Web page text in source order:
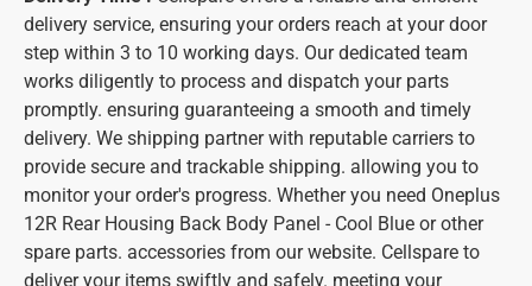
delivery service, ensuring your orders reach at your door
step within 3 to 10 working days. Our dedicated team
works diligently to process and dispatch your parts
promptly. ensuring guaranteeing a smooth and timely
delivery. We shipping partner with reputable carriers to
provide secure and trackable shipping. allowing you to
monitor your order's progress. Whether you need Oneplus
12R Rear Housing Back Body Panel - Cool Blue or other
spare parts. accessories from our website. Cellspare to
deliver your items swiftly and safely. meeting your